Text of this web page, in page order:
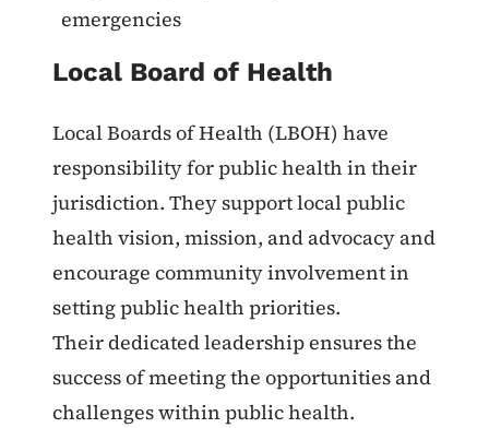
emergencies
Local Board of Health
Local Boards of Health (LBOH) have
responsibility for public health in their
jurisdiction. They support local public
health vision, mission, and advocacy and
encourage community involvement in
setting public health priorities.
Their dedicated leadership ensures the
success of meeting the opportunities and
challenges within public health.